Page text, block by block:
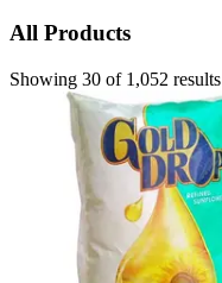
All Products
Showing 30 of 1,052 results